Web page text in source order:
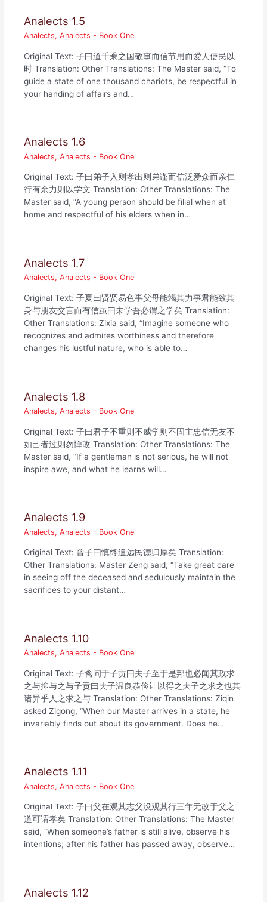
Analects 1.5
Analects,Analects - Book One
Original Text: 子曰道千乘之国敬事而信节用而爱人使民以
时 Translation: Other Translations: The Master said, “To
guide a state of one thousand chariots, be respectful in
your handing of affairs and…
Analects 1.6
Analects,Analects - Book One
Original Text: 子曰弟子入则孝出则弟谨而信泛爱众而亲仁
行有余力则以学文 Translation: Other Translations: The
Master said, “A young person should be filial when at
home and respectful of his elders when in…
Analects 1.7
Analects,Analects - Book One
Original Text: 子夏曰贤贤易色事父母能竭其力事君能致其
身与朋友交言而有信虽曰未学吾必谓之学矣 Translation:
Other Translations: Zixia said, “Imagine someone who
recognizes and admires worthiness and therefore
changes his lustful nature, who is able to…
Analects 1.8
Analects,Analects - Book One
Original Text: 子曰君子不重则不威学则不固主忠信无友不
如己者过则勿惮改 Translation: Other Translations: The
Master said, “If a gentleman is not serious, he will not
inspire awe, and what he learns will…
Analects 1.9
Analects,Analects - Book One
Original Text: 曾子曰慎终追远民德归厚矣 Translation:
Other Translations: Master Zeng said, “Take great care
in seeing off the deceased and sedulously maintain the
sacrifices to your distant…
Analects 1.10
Analects,Analects - Book One
Original Text: 子禽问于子贡曰夫子至于是邦也必闻其政求
之与抑与之与子贡曰夫子温良恭俭让以得之夫子之求之也其
诸异乎人之求之与 Translation: Other Translations: Ziqin
asked Zigong, “When our Master arrives in a state, he
invariably finds out about its government. Does he…
Analects 1.11
Analects,Analects - Book One
Original Text: 子曰父在观其志父没观其行三年无改于父之
道可谓孝矣 Translation: Other Translations: The Master
said, “When someone’s father is still alive, observe his
intentions; after his father has passed away, observe…
Analects 1.12